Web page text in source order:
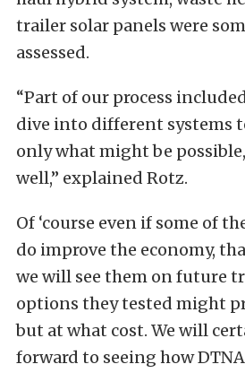
trailer solar panels were
assessed.
“Part of our process
dive into different systems
only what might be
well,” explained Rotz.
Of ‘course even if some of
do improve the economy,
we will see them on future
options they tested might
but at what cost. We will
forward to seeing how